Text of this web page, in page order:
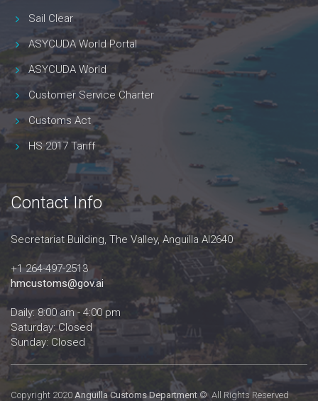
Sail Clear
ASYCUDA World Portal
ASYCUDA World
Customer Service Charter
Customs Act
HS 2017 Tariff
Contact Info
Secretariat Building, The Valley, Anguilla AI2640
+1 264-497-2513
hmcustoms@gov.ai
Daily: 8:00 am - 4:00 pm
Saturday: Closed
Sunday: Closed
Copyright 2020 Anguilla Customs Department© All Rights Reserved